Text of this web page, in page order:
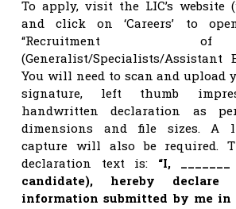
To apply, visit the LIC’s website
and click on ‘Careers’ to
“Recruitment
(Generalist/Specialists/Assistant
You will need to scan and upload
signature, left thumb
handwritten declaration as
dimensions and file sizes. A
capture will also be required.
declaration text is: “I,
candidate), hereby
information submitted by me